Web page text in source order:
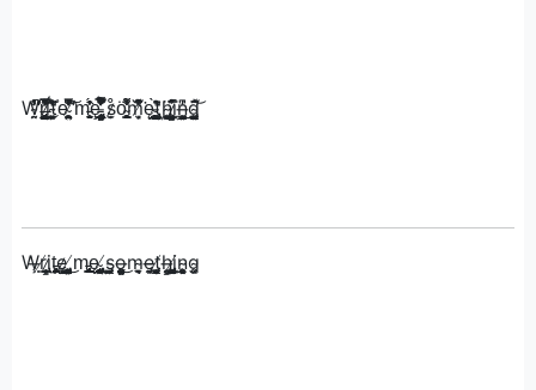
W̴̭̰͑̓̓̀͑̔̍̀͑̕̚̕ṟ̶̢̘̰̲̩̜̠̜̿̽̅͂̒͜͝ḯ̷̧̛̩͚͈̜͉͖̪̳̯͈̪̩͒̔̀̇̔̽̌̚͜͝͠ͅt̴̛̬̣͈͚̞̤̃̔̉̎e̴̩͓̯̥͈̯̠̳͍̮͑͆̂̃̌͠ ̸̝͍̪̀͗̏̔̓̒̉̅̏̓̕͘m̵̝͙̙̬̠͍̮̳̥̏̓̓̈́͗̍͘ȩ̵̨̡͚̟̠̘̯͍͔̹̦̹̲̯̊͑̔̓̇̈́̈́̽̀̊̈̿̚ ̵̡̺͍͇̥̲͈͍̦̮͌̏̓͌̎̀͐͋́̒̐̇̿͌̊ͅs̷̬̫̊ö̴͓͙̳͖͇̘͚͎͎͙̱̟́̓͗̒͌̑͌͗̊̕m̸̮̝̹̀̄̃̋̎̓̽͑̉̉̈́͌͘ę̴̟̞̱̲̪̟̺͈͍̟̞̜̀ͅͅt̵̢̛̻̪̳̲̺̹̞͚̝͖̳͓̺̀̎͑̃̂̀ͅḩ̴̨͖̜̰̲͔͈̘̼̈́͜ͅī̷͔͔̹͉͇̮͖̯͓̘̬͙̮̥͚̂̇̈͒̚n̶͓̳̻̗͍̦̓͆͜͜ͅg̴̡̛̬̳̝͔͍͓̙͚͂́̄̄̽͝
W̶̧r̸̤̱i̷̧̢̩͇͈̼̯͙ţ̵̨̡̞̫̺̠̞̭̱͔̣͚̘͙̙͖͕͙͍̰̣̯̭e̷̺͕̺͚̩̤ͅ ̸̡̨̡̨̺̣͎͔̥̳̦̹͕̺͍̯̺̣̳͍̯̗͜m̵̡̡̡̢̡̥͓͍̱͕̗̖̹͇͓̫̩͙̫̹̟̹͎͜ę̴̧̡̧̘͖͈̼̗̜̟̩̳̺̗̼̰̬͙̗̣͚̺̤̹ ̸̨̡̢̞̱͙͔̹͖͜s̵̡͎̳̫o̶̤̥̬͇̪͍͍̩͉͍̹̥̰̗̤͓̣̦̞̙͜m̴̞̮͉̫͉e̶̡͈̰̜t̸̡̮̬̰̩̣̝̻̫̱͉̯̳̮͎̭̮ͅͅh̶̢̻̭͕̰͇̹͜i̸̢̡̞͈̹̳̬̣͔̦͚̘̳̮̰̝̙͕̤̩̩̼̣͜ͅn̴̨͉͔̖̱̦̥͚̞͉ͅg̴͚̥